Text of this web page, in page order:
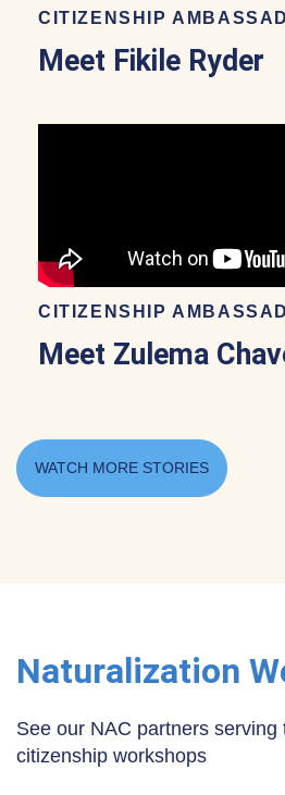
CITIZENSHIP
Meet Fikile Ryder
CITIZENSHIP
Meet Zulema
WATCH MORE STORIES
Naturalization
See our NAC partners
citizenship workshops